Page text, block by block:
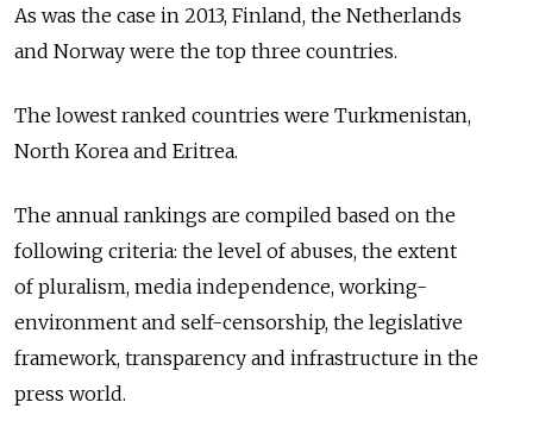
As was the case in 2013, Finland, the Netherlands
and Norway were the top three countries.
The lowest ranked countries were Turkmenistan,
North Korea and Eritrea.
The annual rankings are compiled based on the
following criteria: the level of abuses, the extent
of pluralism, media independence, working-
environment and self-censorship, the legislative
framework, transparency and infrastructure in the
press world.